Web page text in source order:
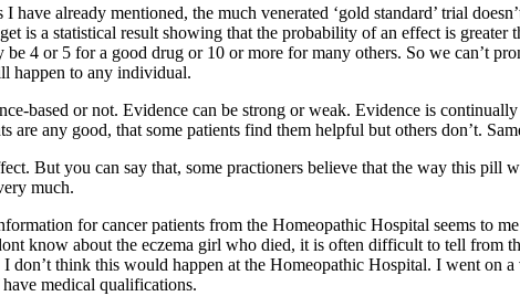
already mentioned, the much venerated ‘gold standard’ trial
is a statistical result showing that the probability of an effect is greater
4 or 5 for a good drug or 10 or more for many others. So we can’t
happen to any individual.
based or not. Evidence can be strong or weak. Evidence is
any good, that some patients find them helpful but others don’t.
But you can say that, some practioners believe that the way this pill
much.
for cancer patients from the Homeopathic Hospital seems to
know about the eczema girl who died, it is often difficult to tell from
think this would happen at the Homeopathic Hospital. I went on
medical qualifications.